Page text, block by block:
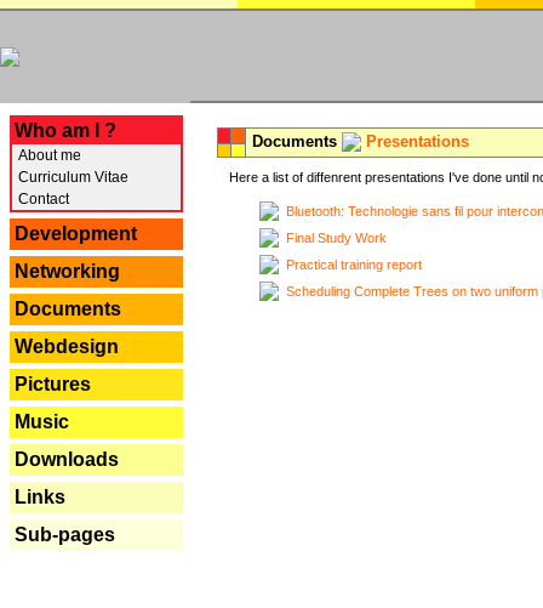
Who am I ?
About me
Curriculum Vitae
Contact
Development
Networking
Documents
Webdesign
Pictures
Music
Downloads
Links
Sub-pages
Documents Presentations
Here a list of diffenrent presentations I've done until
Bluetooth: Technologie sans fil pour
Final Study Work
Practical training report
Scheduling Complete Trees on two